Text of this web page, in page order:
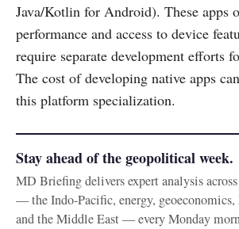
Java/Kotlin for Android). These apps
performance and access to device
require separate development efforts
The cost of developing native apps
this platform specialization.
Stay ahead of the geopolitical week.
MD Briefing delivers expert analysis
— the Indo-Pacific, energy, geoeconomics,
and the Middle East — every Monday